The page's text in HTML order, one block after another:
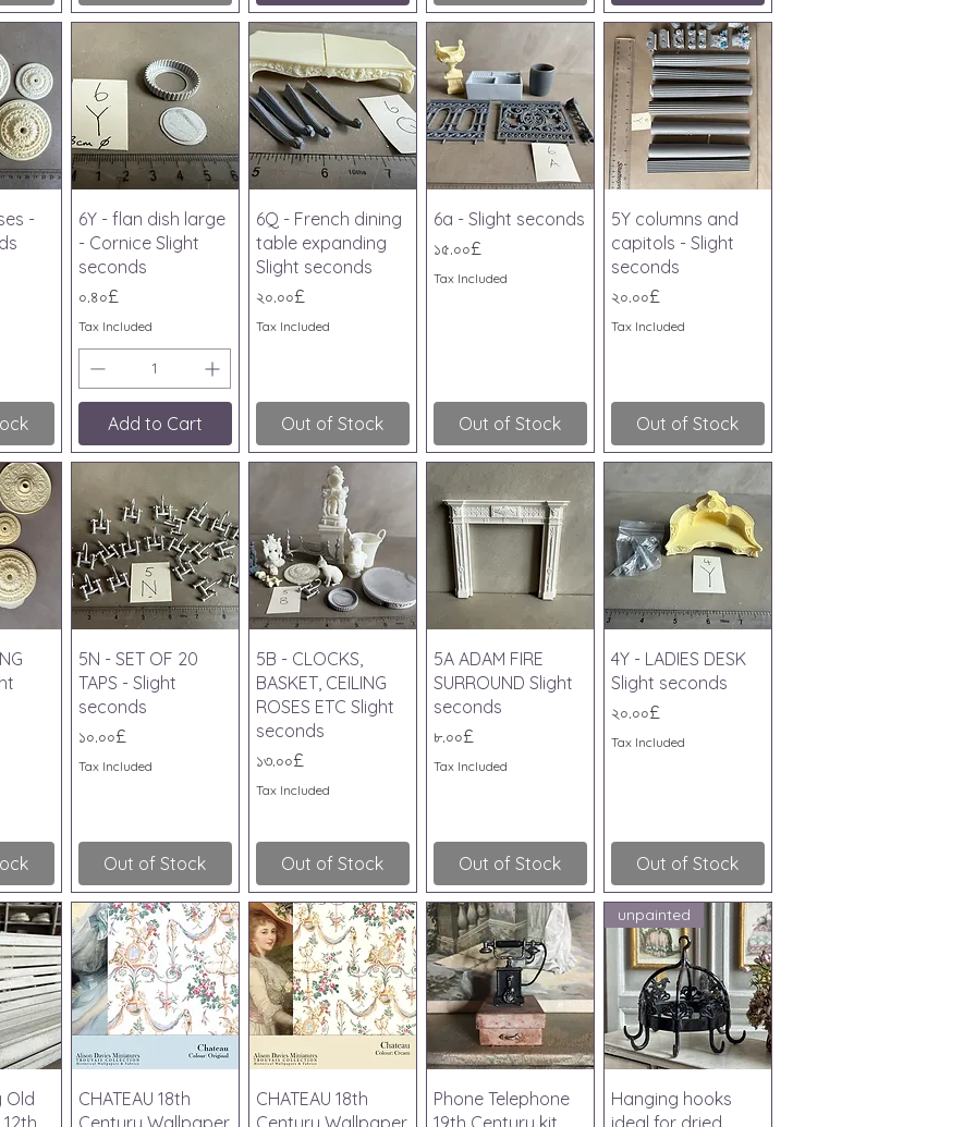
-
Quick View
6Y - flan dish large
- Cornice Slight
seconds
Price
০.৪০£
Tax Included
Add to Cart
Quick View
6Q - French dining
table expanding
Slight seconds
Price
২০.০০£
Tax Included
Out of Stock
Quick View
6a - Slight seconds
Price
১৫.০০£
Tax Included
Out of Stock
Quick View
5Y columns and
capitols - Slight
seconds
Price
২০.০০£
Tax Included
Out of Stock
Quick View
5N - SET OF 20
TAPS - Slight
seconds
Price
১০.০০£
Tax Included
Out of Stock
Quick View
5B - CLOCKS,
BASKET, CEILING
ROSES ETC Slight
seconds
Price
১৩.০০£
Tax Included
Out of Stock
Quick View
5A ADAM FIRE
SURROUND Slight
seconds
Price
৮.০০£
Tax Included
Out of Stock
Quick View
4Y - LADIES DESK
Slight seconds
Price
২০.০০£
Tax Included
Out of Stock
Old
Quick View
CHATEAU 18th
Century Wallpaper
Quick View
CHATEAU 18th
Century Wallpaper
Quick View
Phone Telephone
19th Century kit
Quick View
unpainted
Hanging hooks
ideal for dried